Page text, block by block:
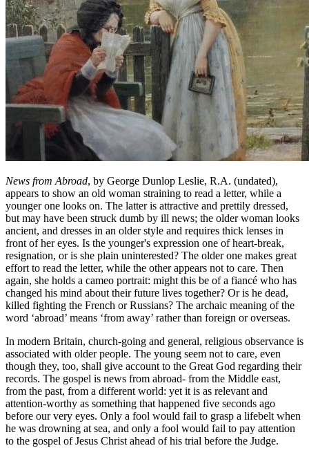
News from Abroad, by George Dunlop Leslie, R.A. (undated),
appears to show an old woman straining to read a letter, while a
younger one looks on. The latter is attractive and prettily dressed,
but may have been struck dumb by ill news; the older woman looks
ancient, and dresses in an older style and requires thick lenses in
front of her eyes. Is the younger's expression one of heart-break,
resignation, or is she plain uninterested? The older one makes great
effort to read the letter, while the other appears not to care. Then
again, she holds a cameo portrait: might this be of a fiancé who has
changed his mind about their future lives together? Or is he dead,
killed fighting the French or Russians? The archaic meaning of the
word ‘abroad’ means ‘from away’ rather than foreign or overseas.
In modern Britain, church-going and general, religious observance is
associated with older people. The young seem not to care, even
though they, too, shall give account to the Great God regarding their
records. The gospel is news from abroad- from the Middle east,
from the past, from a different world: yet it is as relevant and
attention-worthy as something that happened five seconds ago
before our very eyes. Only a fool would fail to grasp a lifebelt when
he was drowning at sea, and only a fool would fail to pay attention
to the gospel of Jesus Christ ahead of his trial before the Judge.